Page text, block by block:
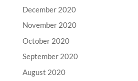
December 2020
November 2020
October 2020
September 2020
August 2020